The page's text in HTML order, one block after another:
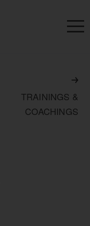
TRAININGS &
COACHINGS